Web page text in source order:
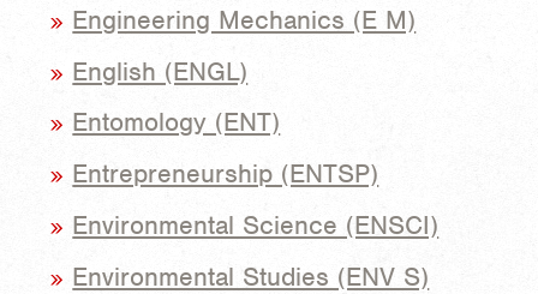
Engineering Mechanics (E M)
English (ENGL)
Entomology (ENT)
Entrepreneurship (ENTSP)
Environmental Science (ENSCI)
Environmental Studies (ENV S)